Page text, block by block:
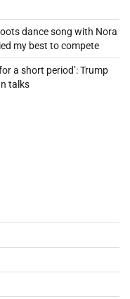
dance song with Nora
my best to compete
a short period’: Trump
talks